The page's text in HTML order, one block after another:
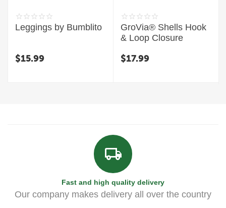
Leggings by Bumblito
$15.99
GroVia® Shells Hook
& Loop Closure
$17.99
Fast and high quality delivery
Our company makes delivery all over the country